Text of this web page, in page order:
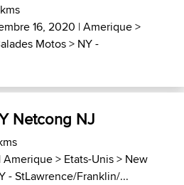
16, 2020 |Amerique>
Motos> NY -
Netcong NJ
Amerique> Etats-Unis> New
- StLawrence/Franklin/...